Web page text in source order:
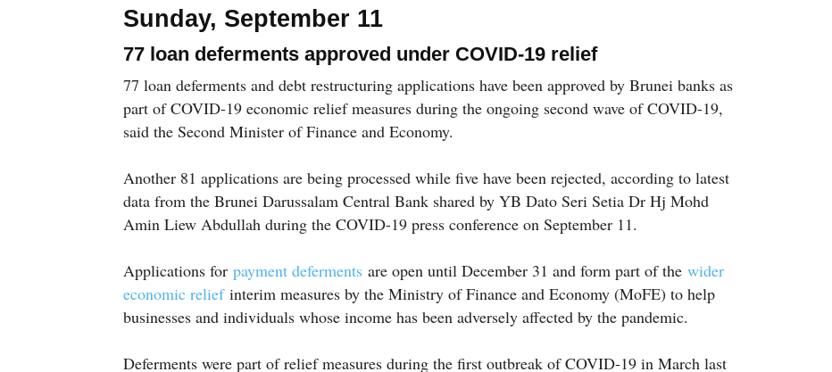
Sunday, September 11
77 loan deferments approved under COVID-19 relief
77 loan deferments and debt restructuring applications have been approved by Brunei banks as
part of COVID-19 economic relief measures during the ongoing second wave of COVID-19,
said the Second Minister of Finance and Economy.
Another 81 applications are being processed while five have been rejected, according to latest
data from the Brunei Darussalam Central Bank shared by YB Dato Seri Setia Dr Hj Mohd
Amin Liew Abdullah during the COVID-19 press conference on September 11.
Applications for payment deferments are open until December 31 and form part of the wider
economic reliefinterim measures by the Ministry of Finance and Economy (MoFE) to help
businesses and individuals whose income has been adversely affected by the pandemic.
Deferments were part of relief measures during the first outbreak of COVID-19 in March last